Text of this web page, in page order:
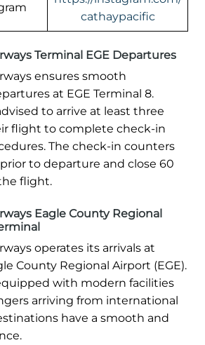
cathaypacific
Terminal EGE Departures
ensures smooth
at EGE Terminal 8.
to arrive at least three
flight to complete check-in
The check-in counters
to departure and close 60
flight.
Eagle County Regional
operates its arrivals at
County Regional Airport (EGE).
with modern facilities
arriving from international
have a smooth and